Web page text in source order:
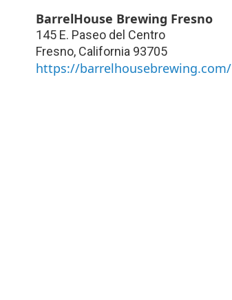
BarrelHouse Brewing Fresno
145 E. Paseo del Centro
Fresno, California 93705
https://barrelhousebrewing.com/